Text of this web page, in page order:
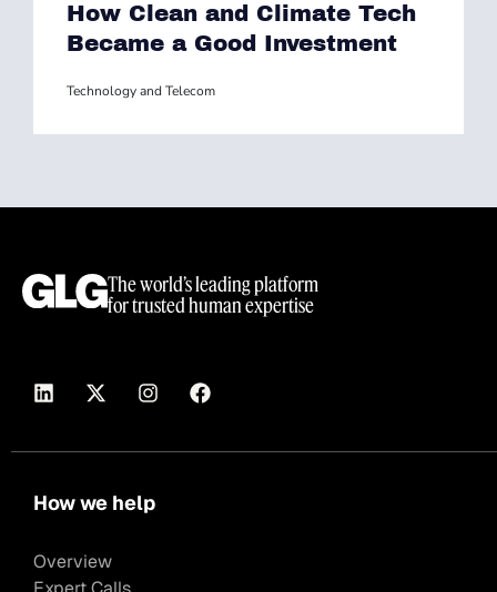
How Clean and Climate Tech
Became a Good Investment
Technology and Telecom
The world’s leading platform
for trusted human expertise
How we help
Overview